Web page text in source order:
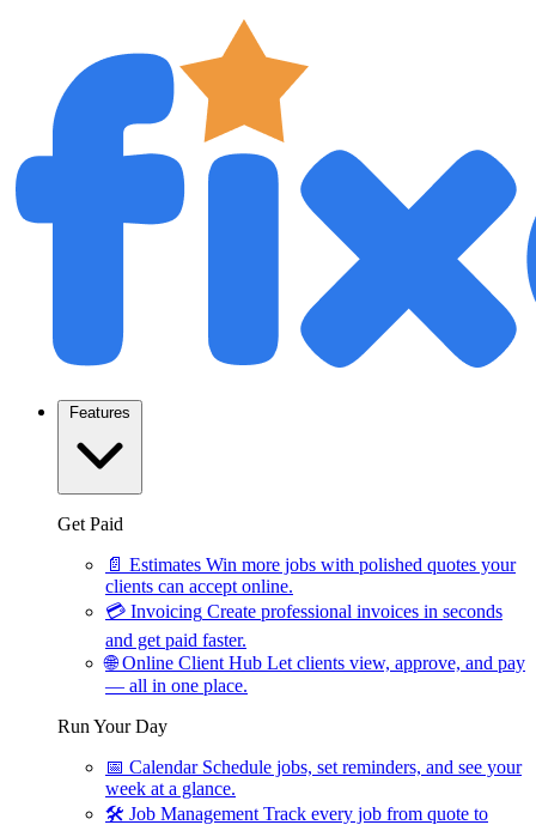
Features
Get Paid
📄 Estimates Win more jobs with polished quotes your
clients can accept online.
💳 Invoicing Create professional invoices in seconds
and get paid faster.
🌐 Online Client Hub Let clients view, approve, and pay
— all in one place.
Run Your Day
📅 Calendar Schedule jobs, set reminders, and see your
week at a glance.
🛠 Job Management Track every job from quote to